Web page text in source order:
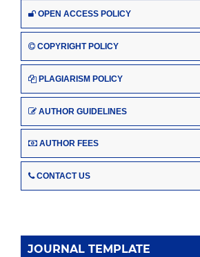
OPEN ACCESS POLICY
COPYRIGHT POLICY
PLAGIARISM POLICY
AUTHOR GUIDELINES
AUTHOR FEES
CONTACT US
JOURNAL TEMPLATE